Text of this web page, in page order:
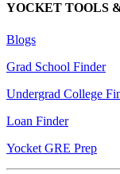
YOCKET TOOLS
Blogs
Grad School Finder
Undergrad College
Loan Finder
Yocket GRE Prep